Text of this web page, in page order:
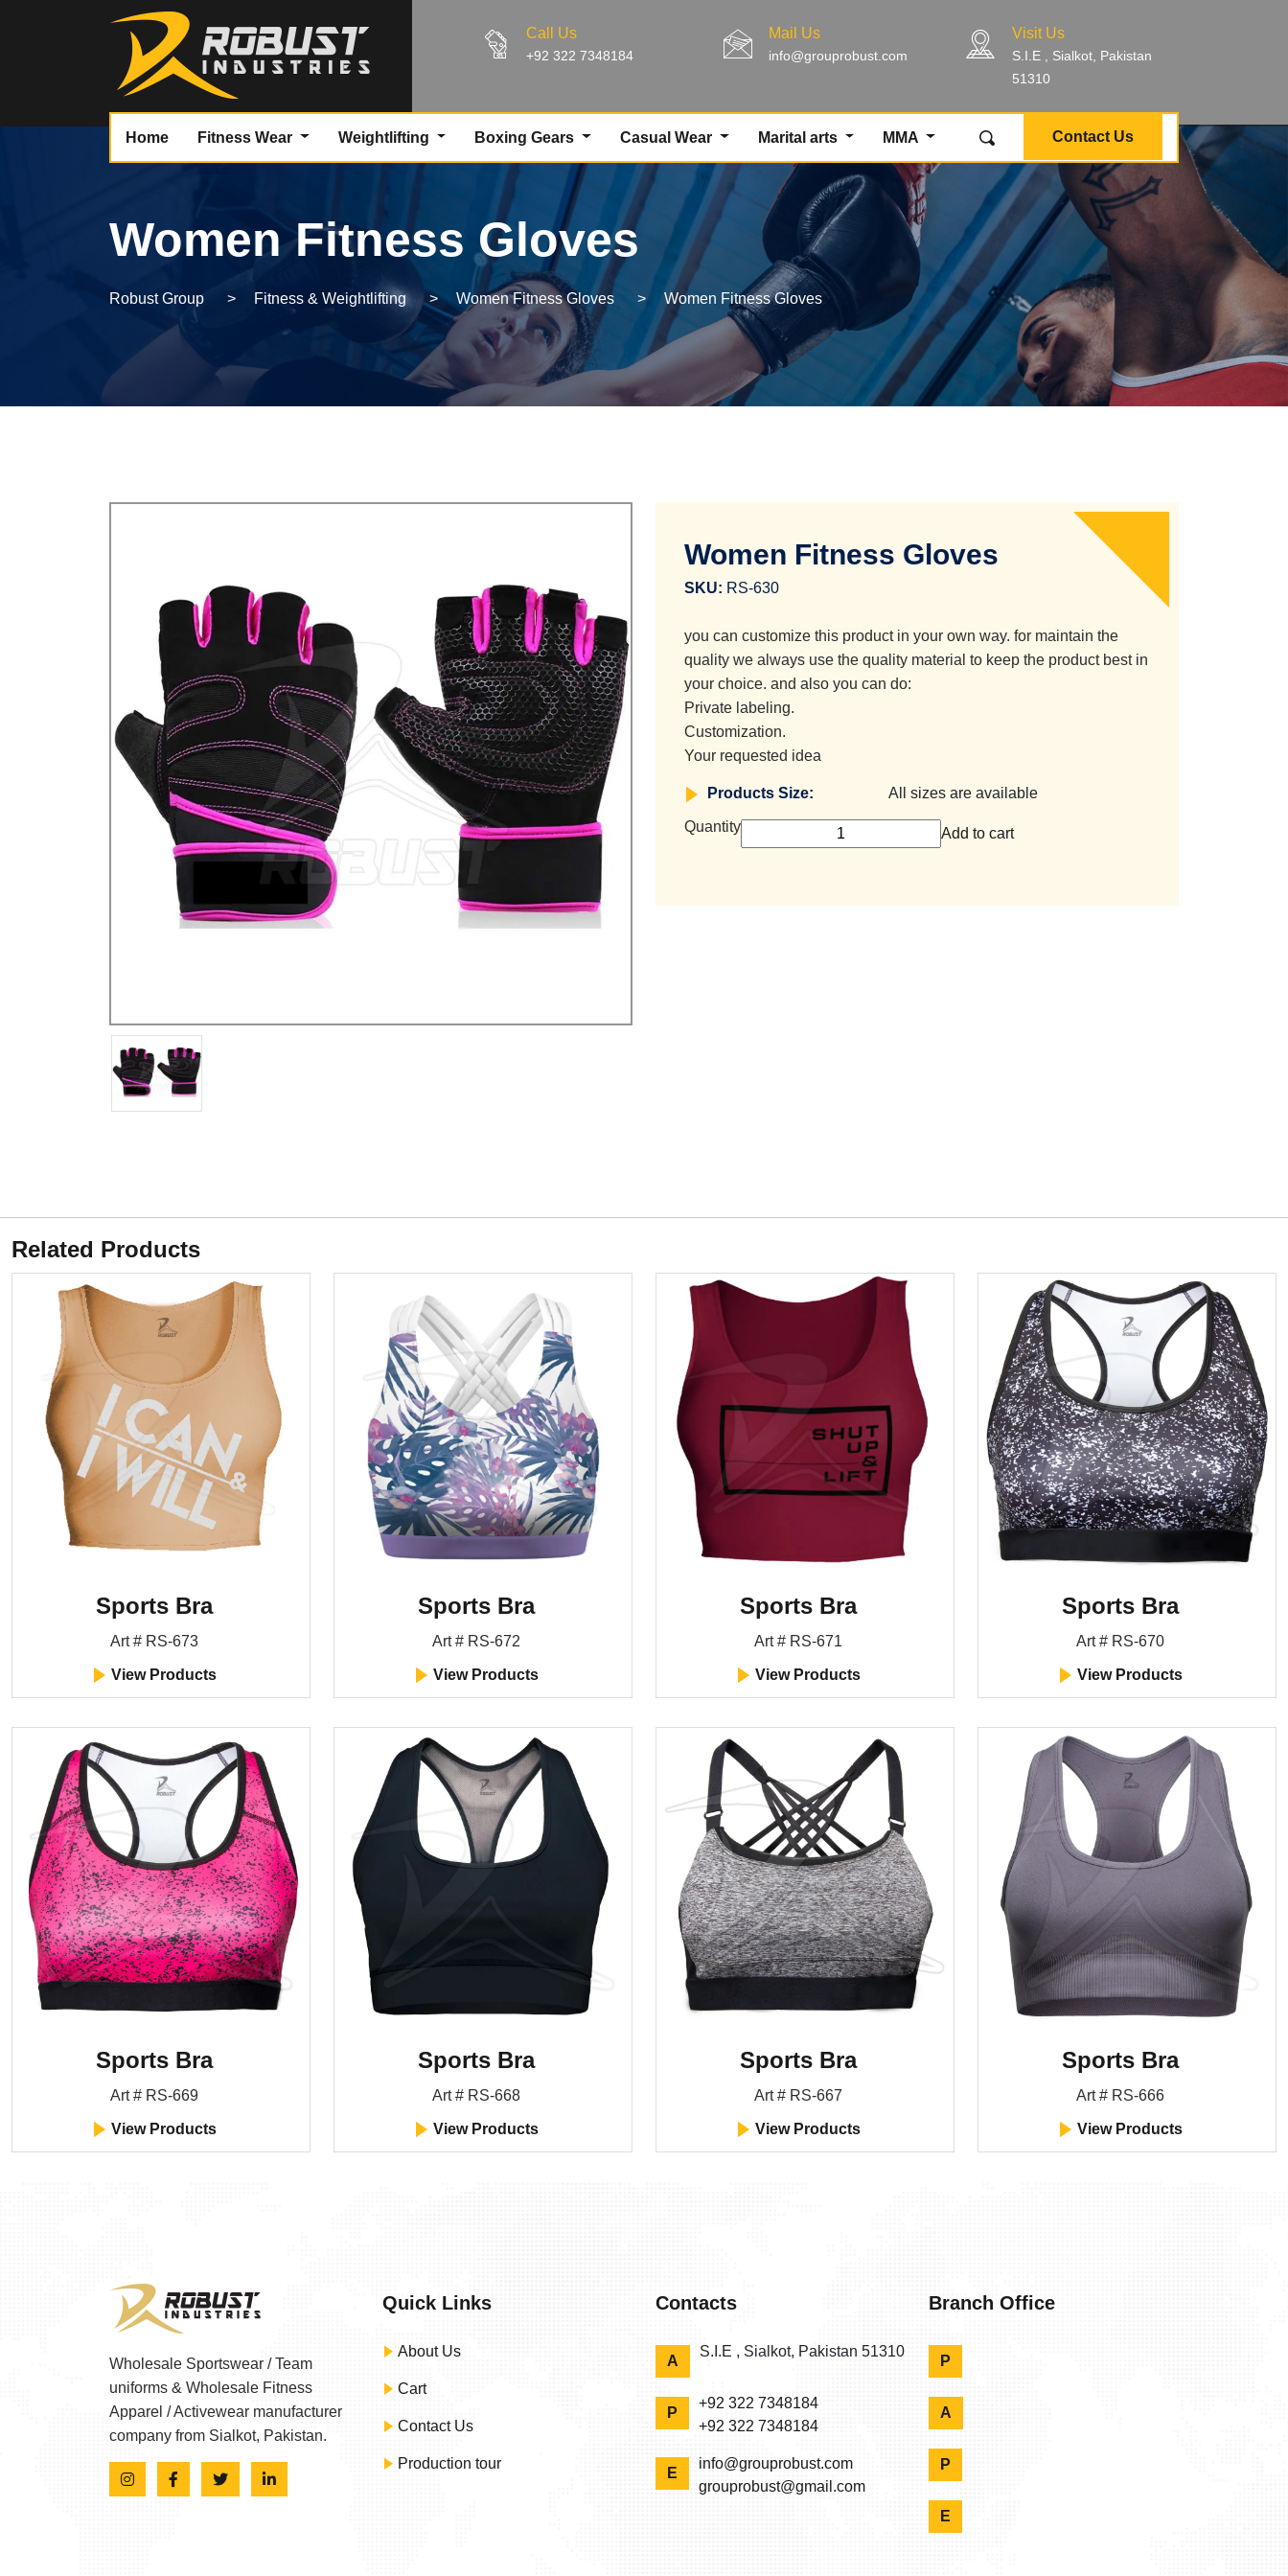
Call Us
+92 322 7348184
Mail Us
info@grouprobust.com
Visit Us
S.I.E , Sialkot, Pakistan
51310
Home Fitness Wear Weightlifting Boxing Gears Casual Wear Marital arts MMA Contact Us
Women Fitness Gloves
Robust Group > Fitness & Weightlifting > Women Fitness Gloves > Women Fitness Gloves
Women Fitness Gloves
SKU: RS-630
you can customize this product in your own way. for maintain the
quality we always use the quality material to keep the product best in
your choice. and also you can do:
Private labeling.
Customization.
Your requested idea
Products Size: All sizes are available
Quantity Add to cart
Related Products
Sports Bra
Art # RS-673
View Products
Sports Bra
Art # RS-672
View Products
Sports Bra
Art # RS-671
View Products
Sports Bra
Art # RS-670
View Products
Sports Bra
Art # RS-669
View Products
Sports Bra
Art # RS-668
View Products
Sports Bra
Art # RS-667
View Products
Sports Bra
Art # RS-666
View Products
Wholesale Sportswear / Team
uniforms & Wholesale Fitness
Apparel / Activewear manufacturer
company from Sialkot, Pakistan.
Quick Links
About Us
Cart
Contact Us
Production tour
Contacts
A
S.I.E , Sialkot, Pakistan 51310
P
+92 322 7348184
+92 322 7348184
E
info@grouprobust.com
grouprobust@gmail.com
Branch Office
P
A
P
E